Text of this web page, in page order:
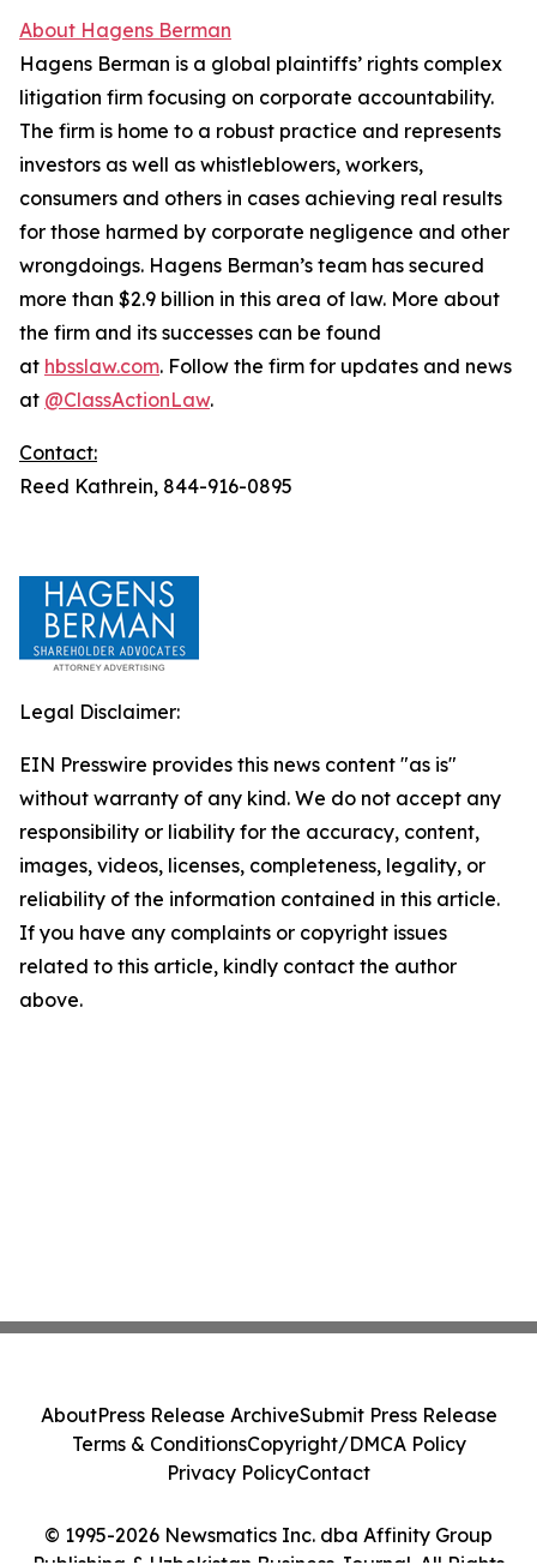
About Hagens Berman
Hagens Berman is a global plaintiffs’ rights complex
litigation firm focusing on corporate accountability.
The firm is home to a robust practice and represents
investors as well as whistleblowers, workers,
consumers and others in cases achieving real results
for those harmed by corporate negligence and other
wrongdoings. Hagens Berman’s team has secured
more than $2.9 billion in this area of law. More about
the firm and its successes can be found
at hbsslaw.com. Follow the firm for updates and news
at @ClassActionLaw.
Contact:
Reed Kathrein, 844-916-0895
Legal Disclaimer:
EIN Presswire provides this news content "as is"
without warranty of any kind. We do not accept any
responsibility or liability for the accuracy, content,
images, videos, licenses, completeness, legality, or
reliability of the information contained in this article.
If you have any complaints or copyright issues
related to this article, kindly contact the author
above.
© 1995-2026 Newsmatics Inc. dba Affinity Group
AboutPress Release ArchiveSubmit Press Release
Terms & ConditionsCopyright/DMCA Policy
Privacy PolicyContact